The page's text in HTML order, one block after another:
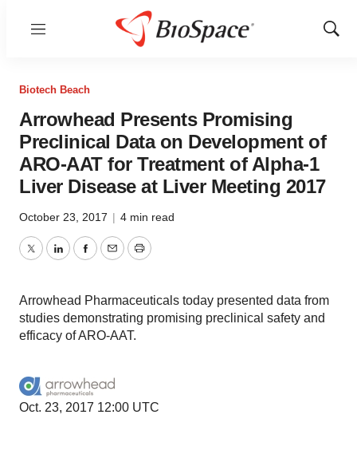
Menu
Show
Biotech Beach
Arrowhead Presents Promising
Preclinical Data on Development of
ARO-AAT for Treatment of Alpha-1
Liver Disease at Liver Meeting 2017
October 23, 2017 | 4 min read
TwitterLinkedInFacebook
EmailPrint
Arrowhead Pharmaceuticals today presented data from
studies demonstrating promising preclinical safety and
efficacy of ARO-AAT.
Oct. 23, 2017 12:00 UTC